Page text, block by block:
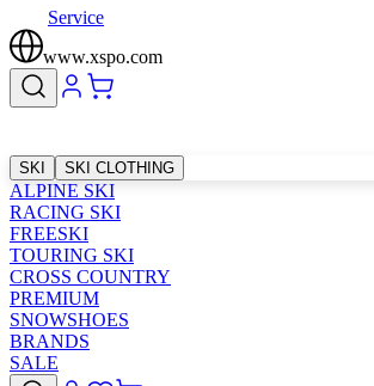
Service
www.xspo.com
SKI SKI CLOTHING
ALPINE SKI
RACING SKI
FREESKI
TOURING SKI
CROSS COUNTRY
PREMIUM
SNOWSHOES
BRANDS
SALE